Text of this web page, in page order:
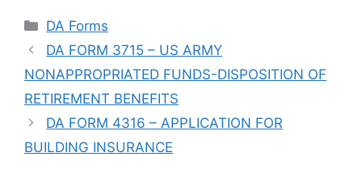
Categories
DA Forms
DA FORM 3715 – US ARMY
NONAPPROPRIATED FUNDS-DISPOSITION OF
RETIREMENT BENEFITS
DA FORM 4316 – APPLICATION FOR
BUILDING INSURANCE